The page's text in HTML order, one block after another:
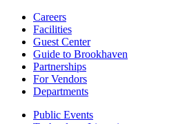
Careers
Facilities
Guest Center
Guide to Brookhaven
Partnerships
For Vendors
Departments
Public Events